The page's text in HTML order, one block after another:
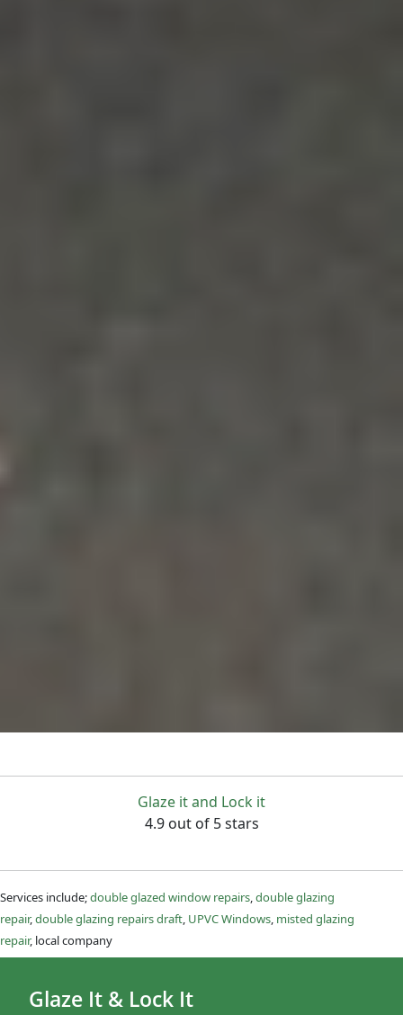
Glaze it and Lock it
4.9 out of 5 stars
Services include;double glazed window repairs,double glazing
repair,double glazing repairs draft, UPVC Windows, misted glazing
repair, local company
Glaze It & Lock It